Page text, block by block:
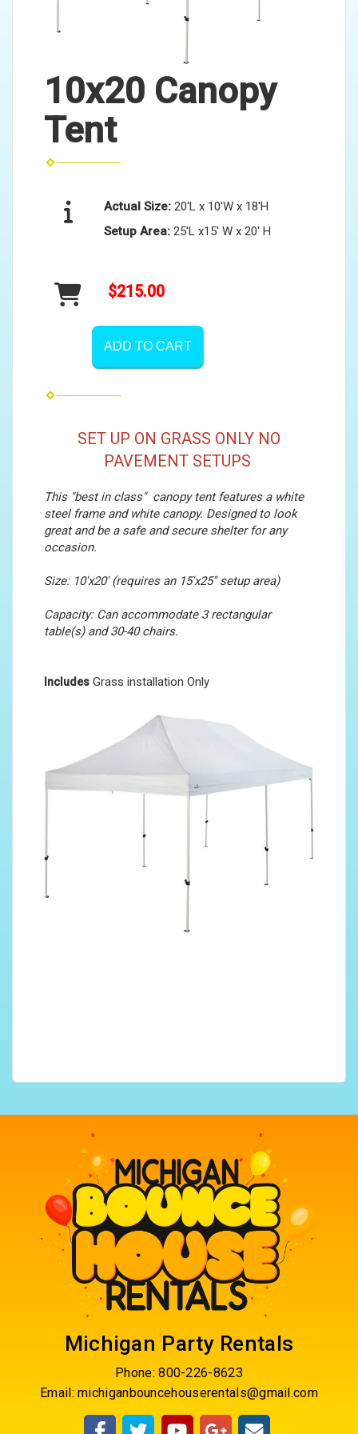
10x20 Canopy
Tent
Actual Size: 20'L x 10'W x 18'H
Setup Area: 25'L x15' W x 20' H
$215.00
ADD TO CART
SET UP ON GRASS ONLY NO
PAVEMENT SETUPS
This "best in class" canopy tent features a white
steel frame and white canopy. Designed to look
great and be a safe and secure shelter for any
occasion.
Size: 10'x20' (requires an 15'x25'' setup area)
Capacity: Can accommodate 3 rectangular
table(s) and 30-40 chairs.
Includes Grass installation Only
Michigan Party Rentals
Phone:800-226-8623
Email:michiganbouncehouserentals@gmail.com